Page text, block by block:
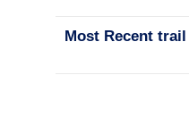
Most Recent